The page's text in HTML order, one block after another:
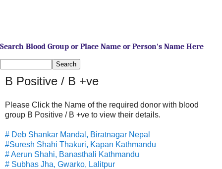
Search Blood Group or Place Name or Person's Name Here
B Positive / B +ve
Please Click the Name of the required donor with blood
group B Positive / B +ve to view their details.
# Deb Shankar Mandal, Biratnagar Nepal
#Suresh Shahi Thakuri, Kapan Kathmandu
# Aerun Shahi, Banasthali Kathmandu
# Subhas Jha, Gwarko, Lalitpur